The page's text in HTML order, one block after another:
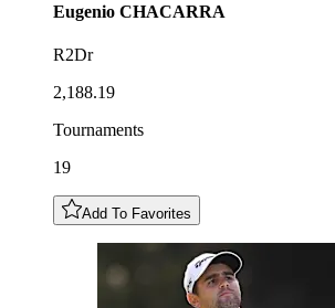
Eugenio CHACARRA
R2Dr
2,188.19
Tournaments
19
Add To Favorites